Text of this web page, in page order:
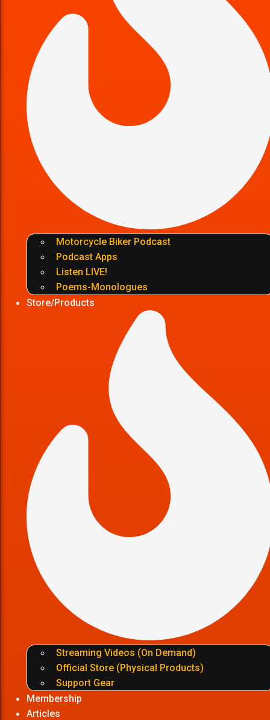
Motorcycle Biker Podcast
Podcast Apps
Listen LIVE!
Poems-Monologues
Store/Products
Streaming Videos (On Demand)
Official Store (Physical Products)
Support Gear
Membership
Articles